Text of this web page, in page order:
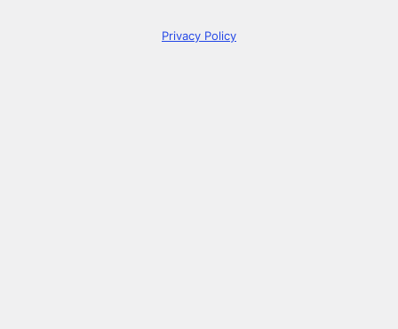
Privacy Policy